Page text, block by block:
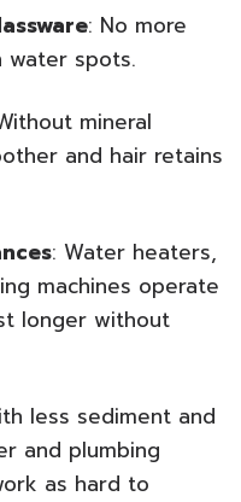
: No more
water spots.
mineral
and hair retains
: Water heaters,
machines operate
longer without
less sediment and
and plumbing
as hard to